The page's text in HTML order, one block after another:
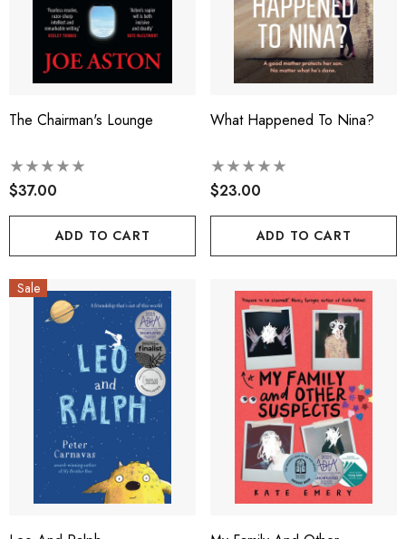
The Chairman's Lounge
$37.00
ADD TO CART
What Happened To Nina?
$23.00
ADD TO CART
Sale